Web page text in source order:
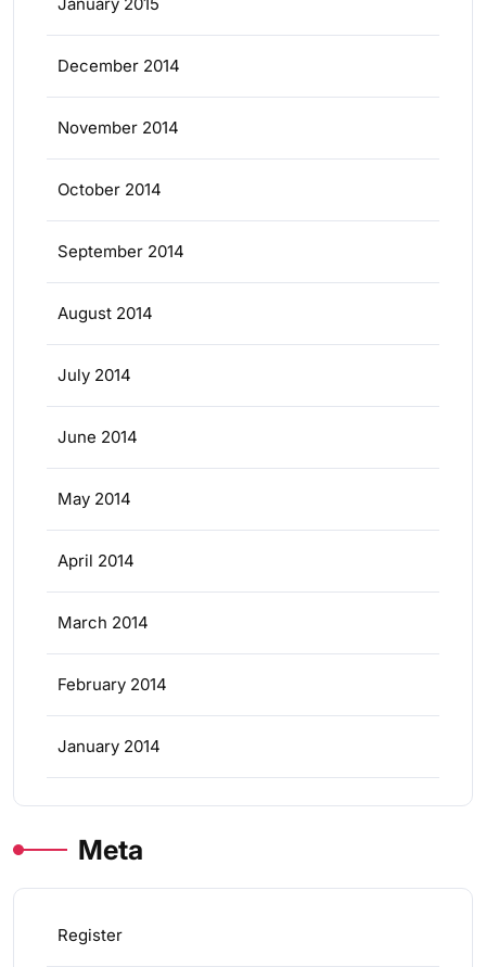
December 2014
November 2014
October 2014
September 2014
August 2014
July 2014
June 2014
May 2014
April 2014
March 2014
February 2014
January 2014
Meta
Register